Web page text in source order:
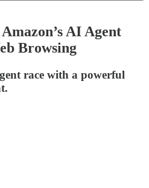
AI Agent
Browsing
race with a powerful